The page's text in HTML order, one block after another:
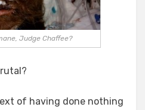
Judge Chaffee?
of having done nothing